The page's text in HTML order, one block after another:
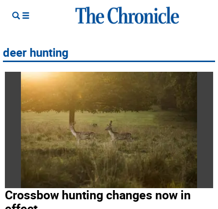
deer hunting
Crossbow hunting changes now in